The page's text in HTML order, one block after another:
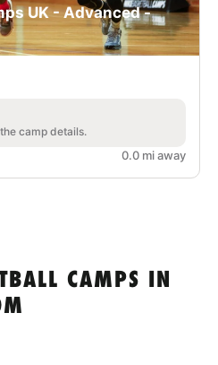
UK - Advanced -
camp details.
0.0 mi away
CAMPS IN